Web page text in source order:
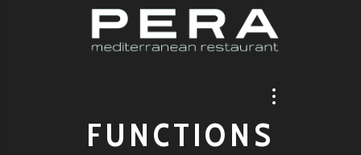
FUNCTIONS